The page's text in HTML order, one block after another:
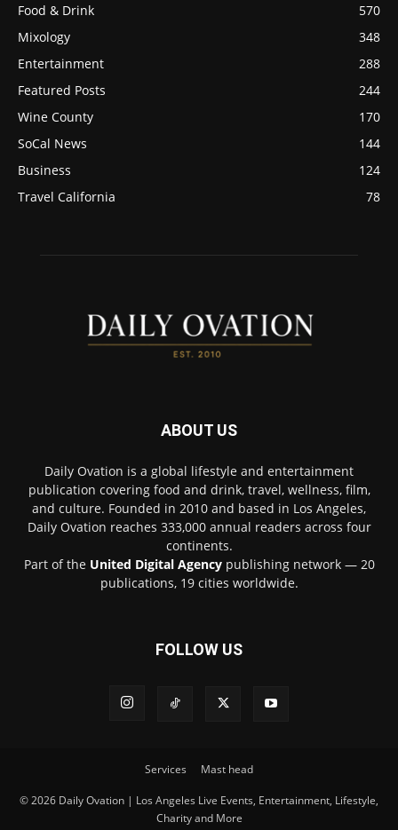
Food & Drink
570
Mixology
348
Entertainment
288
Featured Posts
244
Wine County
170
SoCal News
144
Business
124
Travel California
78
ABOUT US
Daily Ovation is a global lifestyle and entertainment
publication covering food and drink, travel, wellness, film,
and culture. Founded in 2010 and based in Los Angeles,
Daily Ovation reaches 333,000 annual readers across four
continents.
Part of the United Digital Agencypublishing network — 20
publications, 19 cities worldwide.
FOLLOW US
Services Mast head
© 2026 Daily Ovation | Los Angeles Live Events, Entertainment, Lifestyle,
Charity and More